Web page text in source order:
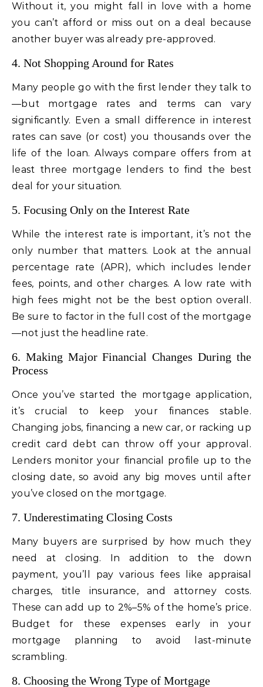
Without it, you might fall in love with a home
you can’t afford or miss out on a deal because
another buyer was already pre-approved.
4. Not Shopping Around for Rates
Many people go with the first lender they talk to
—but mortgage rates and terms can vary
significantly. Even a small difference in interest
rates can save (or cost) you thousands over the
life of the loan. Always compare offers from at
least three mortgage lenders to find the best
deal for your situation.
5. Focusing Only on the Interest Rate
While the interest rate is important, it’s not the
only number that matters. Look at the annual
percentage rate (APR), which includes lender
fees, points, and other charges. A low rate with
high fees might not be the best option overall.
Be sure to factor in the full cost of the mortgage
—not just the headline rate.
6. Making Major Financial Changes During the
Process
Once you’ve started the mortgage application,
it’s crucial to keep your finances stable.
Changing jobs, financing a new car, or racking up
credit card debt can throw off your approval.
Lenders monitor your financial profile up to the
closing date, so avoid any big moves until after
you’ve closed on the mortgage.
7. Underestimating Closing Costs
Many buyers are surprised by how much they
need at closing. In addition to the down
payment, you’ll pay various fees like appraisal
charges, title insurance, and attorney costs.
These can add up to 2%–5% of the home’s price.
Budget for these expenses early in your
mortgage planning to avoid last-minute
scrambling.
8. Choosing the Wrong Type of Mortgage